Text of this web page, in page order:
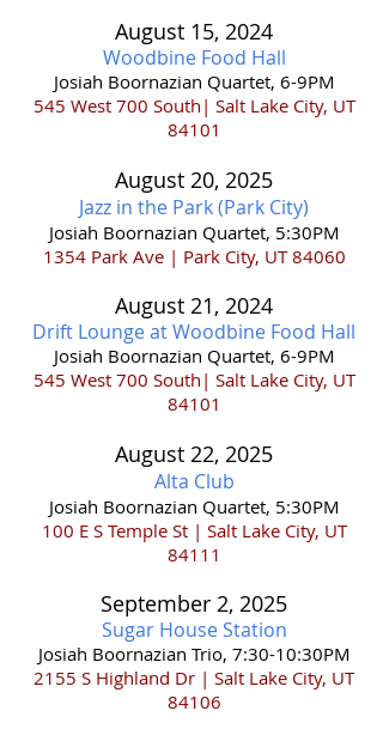
August 15, 2024
Woodbine Food Hall
Josiah Boornazian Quartet, 6-9PM
545 West 700 South| Salt Lake City, UT
84101
August 20, 2025
Jazz in the Park (Park City)
Josiah Boornazian Quartet, 5:30PM
1354 Park Ave | Park City, UT 84060
August 21, 2024
Drift Lounge at Woodbine Food Hall
Josiah Boornazian Quartet, 6-9PM
545 West 700 South| Salt Lake City, UT
84101
August 22, 2025
Alta Club
Josiah Boornazian Quartet, 5:30PM
100 E S Temple St | Salt Lake City, UT
84111
September 2, 2025
Sugar House Station
Josiah Boornazian Trio, 7:30-10:30PM
2155 S Highland Dr | Salt Lake City, UT
84106